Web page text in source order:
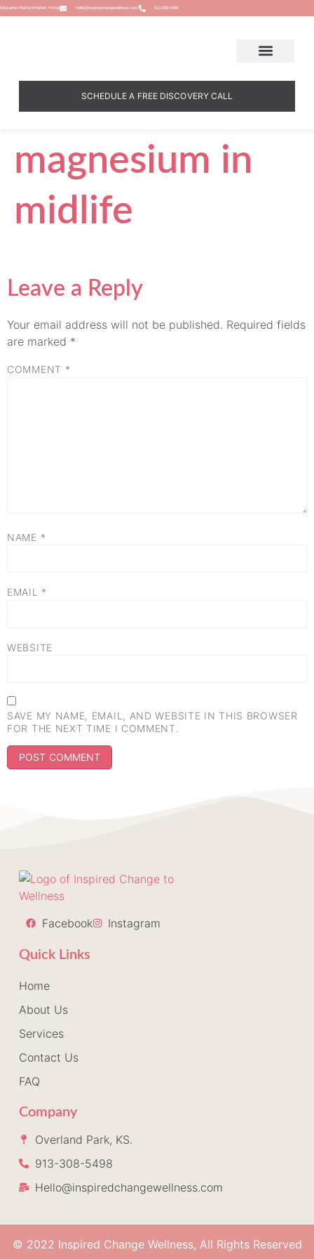
Education PlatformPatient Portal Hello@inspiredchangewellness.com 913-308-5498
SCHEDULE A FREE DISCOVERY CALL
magnesium in
midlife
Leave a Reply
Your email address will not be published. Required fields
are marked *
COMMENT *
NAME *
EMAIL *
WEBSITE
SAVE MY NAME, EMAIL, AND WEBSITE IN THIS BROWSER
FOR THE NEXT TIME I COMMENT.
Facebook Instagram
Quick Links
Home
About Us
Services
Contact Us
FAQ
Company
Overland Park, KS.
913-308-5498
Hello@inspiredchangewellness.com
© 2022 Inspired Change Wellness, All Rights Reserved